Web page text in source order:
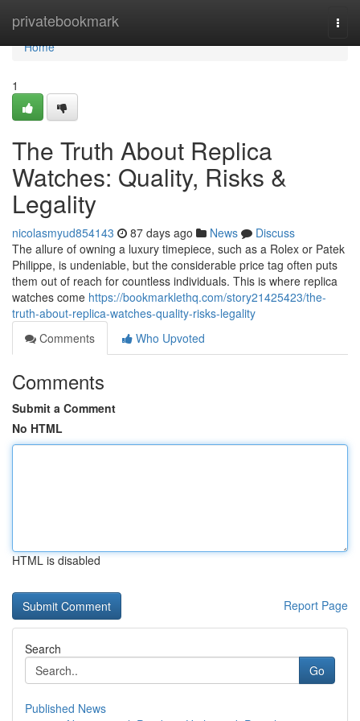
privatebookmark
Home
Home
1
The Truth About Replica
Watches: Quality, Risks &
Legality
nicolasmyud854143 87 days ago News
Discuss
The allure of owning a luxury timepiece, such as a Rolex or Patek
Philippe, is undeniable, but the considerable price tag often puts
them out of reach for countless individuals. This is where replica
watches come https://bookmarklethq.com/story21425423/the-
truth-about-replica-watches-quality-risks-legality
Comments
Who Upvoted
Comments
Submit a Comment
No HTML
HTML is disabled
Report Page
Search
Go
Published News